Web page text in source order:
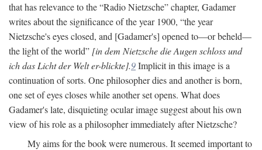
that has relevance to the “Radio Nietzsche” chapter, Gadamer
writes about the significance of the year 1900, “the year
Nietzsche's eyes closed, and [Gadamer's] opened to—or beheld—
the light of the world” [in dem Nietzsche die Augen schloss und
ich das Licht der Welt er-blickte].9Implicit in this image is a
continuation of sorts. One philosopher dies and another is born,
one set of eyes closes while another set opens. What does
Gadamer's late, disquieting ocular image suggest about his own
view of his role as a philosopher immediately after Nietzsche?
My aims for the book were numerous. It seemed important to